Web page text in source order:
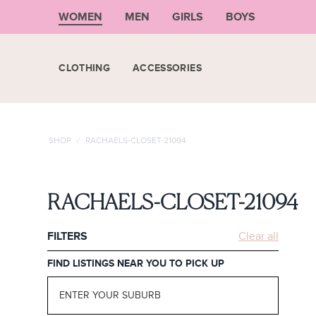
WOMEN MEN GIRLS BOYS
CLOTHING ACCESSORIES
SHOP / RACHAELS-CLOSET-21094
RACHAELS-CLOSET-21094
FILTERS Clear all
FIND LISTINGS NEAR YOU TO PICK UP